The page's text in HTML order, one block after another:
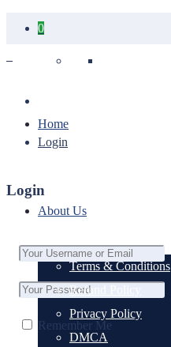
0
Login
Login
Remember Me
Home
About Us
Terms & Conditions
Refund Policy
Privacy Policy
DMCA